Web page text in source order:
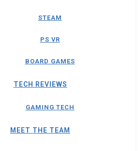
STEAM
PS VR
BOARD GAMES
TECH REVIEWS
GAMING TECH
MEET THE TEAM